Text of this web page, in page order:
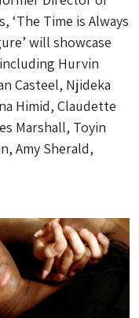
Time is Always
will showcase
Hurvin
Casteel, Njideka
Himid, Claudette
Marshall, Toyin
Amy Sherald,